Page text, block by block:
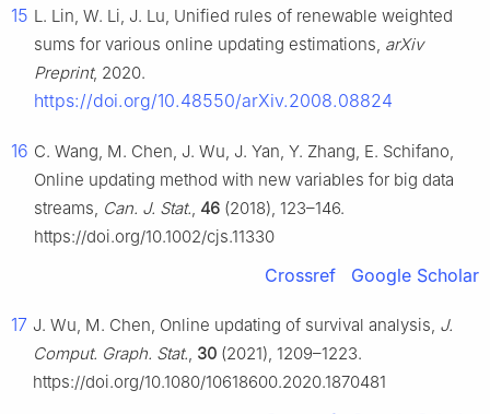
15 L. Lin, W. Li, J. Lu, Unified rules of renewable weighted
sums for various online updating estimations, arXiv
Preprint, 2020.
https://doi.org/10.48550/arXiv.2008.08824
16 C. Wang, M. Chen, J. Wu, J. Yan, Y. Zhang, E. Schifano,
Online updating method with new variables for big data
streams, Can. J. Stat., 46 (2018), 123–146.
https://doi.org/10.1002/cjs.11330
Crossref Google Scholar
17 J. Wu, M. Chen, Online updating of survival analysis, J.
Comput. Graph. Stat., 30 (2021), 1209–1223.
https://doi.org/10.1080/10618600.2020.1870481